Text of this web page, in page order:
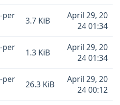
per
3.7 KiB
April 29, 20
24 01:34
per
1.3 KiB
April 29, 20
24 01:34
per
26.3 KiB
April 29, 20
24 00:12